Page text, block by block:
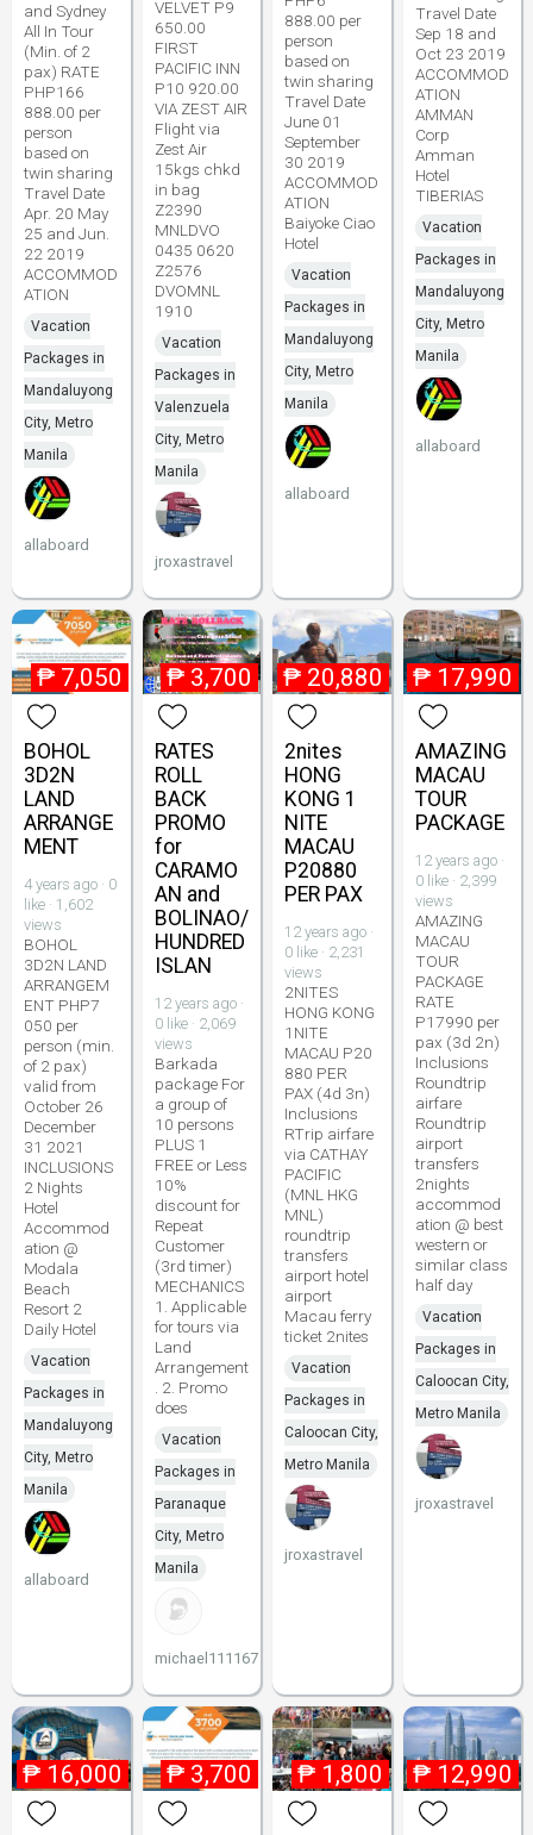
and Sydney
All In Tour
(Min. of 2
pax) RATE
PHP166
888.00 per
person
based on
twin sharing
Travel Date
Apr. 20 May
25 and Jun.
22 2019
ACCOMMOD
ATION
Vacation
Packages in
Mandaluyong
City, Metro
Manila
allaboard
VELVET P9
650.00
FIRST
PACIFIC INN
P10 920.00
VIA ZEST AIR
Flight via
Zest Air
15kgs chkd
in bag
Z2390
MNLDVO
0435 0620
Z2576
DVOMNL
1910
Vacation
Packages in
Valenzuela
City, Metro
Manila
jroxastravel
888.00 per
person
based on
twin sharing
Travel Date
June 01
September
30 2019
ACCOMMOD
ATION
Baiyoke Ciao
Hotel
Vacation
Packages in
Mandaluyong
City, Metro
Manila
allaboard
Travel Date
Sep 18 and
Oct 23 2019
ACCOMMOD
ATION
AMMAN
Corp
Amman
Hotel
TIBERIAS
Vacation
Packages in
Mandaluyong
City, Metro
Manila
allaboard
₱ 7,050
BOHOL
3D2N
LAND
ARRANGE
MENT
4 years ago · 0
like · 1,602
views
BOHOL
3D2N LAND
ARRANGEM
ENT PHP7
050 per
person (min.
of 2 pax)
valid from
October 26
December
31 2021
INCLUSIONS
2 Nights
Hotel
Accommod
ation @
Modala
Beach
Resort 2
Daily Hotel
Vacation
Packages in
Mandaluyong
City, Metro
Manila
allaboard
₱ 3,700
RATES
ROLL
BACK
PROMO
for
CARAMO
AN and
BOLINAO/
HUNDRED
ISLAN
12 years ago ·
0 like · 2,069
views
Barkada
package For
a group of
10 persons
PLUS 1
FREE or Less
10%
discount for
Repeat
Customer
(3rd timer)
MECHANICS
1. Applicable
for tours via
Land
Arrangement
. 2. Promo
does
Vacation
Packages in
Paranaque
City, Metro
Manila
michael111167
₱ 20,880
2nites
HONG
KONG 1
NITE
MACAU
P20880
PER PAX
12 years ago ·
0 like · 2,231
views
2NITES
HONG KONG
1NITE
MACAU P20
880 PER
PAX (4d 3n)
Inclusions
RTrip airfare
via CATHAY
PACIFIC
(MNL HKG
MNL)
roundtrip
transfers
airport hotel
airport
Macau ferry
ticket 2nites
Vacation
Packages in
Caloocan City,
Metro Manila
jroxastravel
₱ 17,990
AMAZING
MACAU
TOUR
PACKAGE
12 years ago ·
0 like · 2,399
views
AMAZING
MACAU
TOUR
PACKAGE
RATE
P17990 per
pax (3d 2n)
Inclusions
Roundtrip
airfare
Roundtrip
airport
transfers
2nights
accommod
ation @ best
western or
similar class
half day
Vacation
Packages in
Caloocan City,
Metro Manila
jroxastravel
₱ 16,000 ₱ 3,700 ₱ 1,800 ₱ 12,990